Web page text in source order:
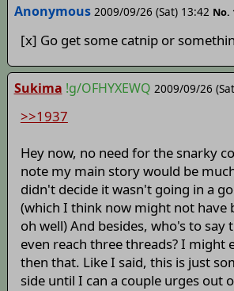
Anonymous 2009/09/26 (Sat) 13:42 No.
[x] Go get some catnip or
Sukima !g/OFHYXEWQ 2009/09/26
>>1937
Hey now, no need for the snarky
note my main story would be
didn't decide it wasn't going in a
(which I think now might not have
oh well) And besides, who's to say
even reach three threads? I might
then that. Like I said, this is just
side until I can a couple urges out